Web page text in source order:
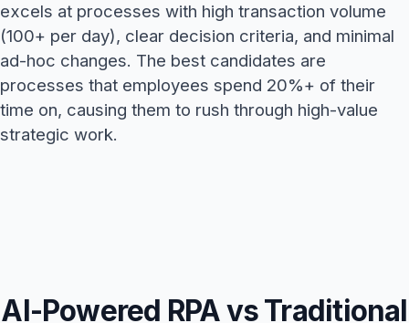
excels at processes with high transaction volume
(100+ per day), clear decision criteria, and minimal
ad-hoc changes. The best candidates are
processes that employees spend 20%+ of their
time on, causing them to rush through high-value
strategic work.
AI-Powered RPA vs Traditional